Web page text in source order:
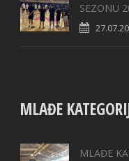
SEZONU
MLAĐE
MLAĐE